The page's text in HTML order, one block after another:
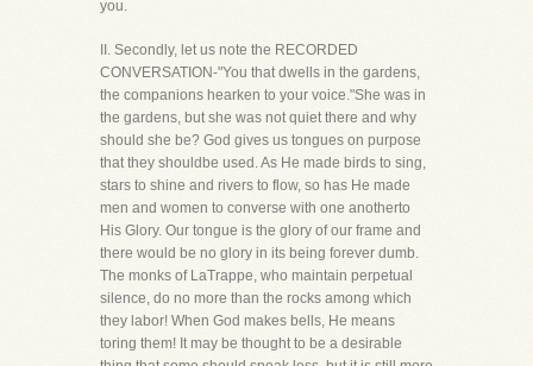
you.
II. Secondly, let us note the RECORDED
CONVERSATION-"You that dwells in the gardens,
the companions hearken to your voice."She was in
the gardens, but she was not quiet there and why
should she be? God gives us tongues on purpose
that they shouldbe used. As He made birds to sing,
stars to shine and rivers to flow, so has He made
men and women to converse with one anotherto
His Glory. Our tongue is the glory of our frame and
there would be no glory in its being forever dumb.
The monks of LaTrappe, who maintain perpetual
silence, do no more than the rocks among which
they labor! When God makes bells, He means
toring them! It may be thought to be a desirable